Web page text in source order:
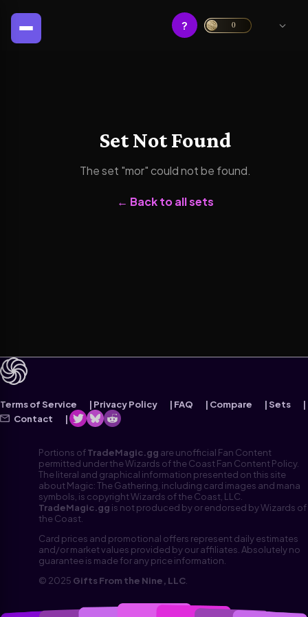
? 0
Set Not Found
The set "mor" could not be found.
← Back to all sets
Terms of Service Privacy Policy FAQ Compare
Sets
Contact
Portions ofTradeMagic.gg are unofficial Fan Content
permitted under the Wizards of the Coast Fan Content Policy.
The literal and graphical information presented on this site
about Magic: The Gathering, including card images and mana
symbols, is copyright Wizards of the Coast, LLC.
TradeMagic.gg is not produced by or endorsed by Wizards of
the Coast.
Card prices and promotional offers represent daily estimates
and/or market values provided by our affiliates. Absolutely no
guarantee is made for any price information.
© 2025 Gifts From the Nine, LLC